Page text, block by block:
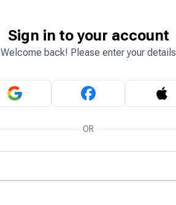
Sign in to your account
Welcome back! Please enter your details
OR